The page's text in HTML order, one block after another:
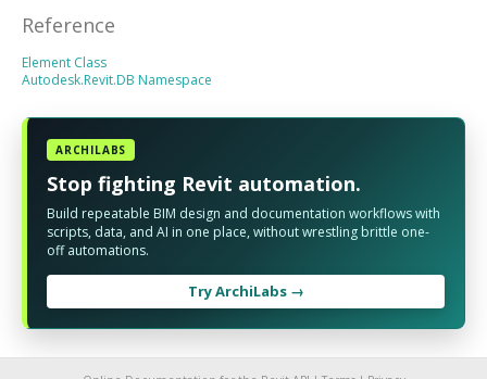
Reference
Element Class
Autodesk.Revit.DB Namespace
ARCHILABS
Stop fighting Revit automation.
Build repeatable BIM design and documentation workflows with
scripts, data, and AI in one place, without wrestling brittle one-
off automations.
Try ArchiLabs →